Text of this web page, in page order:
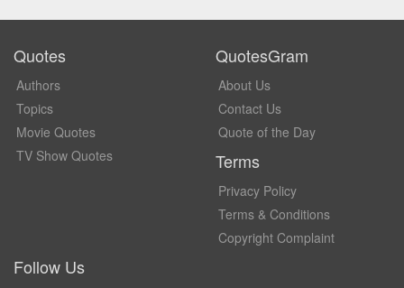
Quotes
Authors
Topics
Movie Quotes
TV Show Quotes
QuotesGram
About Us
Contact Us
Quote of the Day
Terms
Privacy Policy
Terms & Conditions
Copyright Complaint
Follow Us